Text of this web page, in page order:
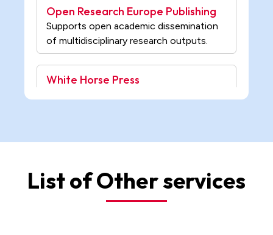
White Horse Press
Publishes academic research in
environmental humanities and ecological
studies.
books in science, engineering, and
University of Pardubice Press
List of Other services